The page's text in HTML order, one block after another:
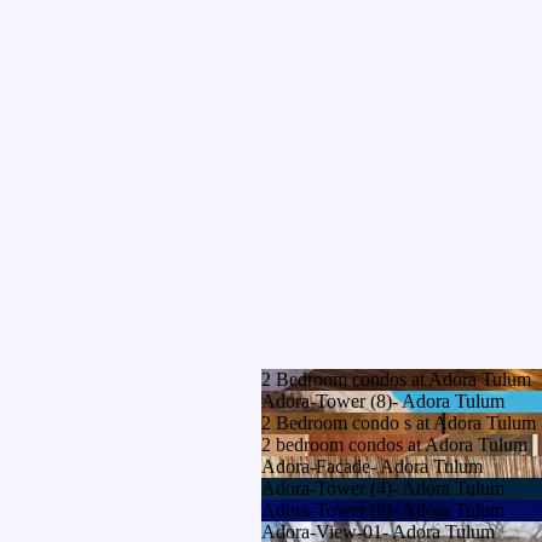
2 Bedroom condos at Adora Tulum
Adora-Tower (8)- Adora Tulum
2 Bedroom condo s at Adora Tulum
2 bedroom condos at Adora Tulum
Adora-Facade- Adora Tulum
Adora-Tower (4)- Adora Tulum
Adora-Tower (6)- Adora Tulum
Adora-View-01- Adora Tulum